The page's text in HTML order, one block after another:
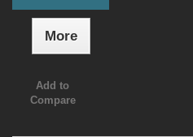
More
Add to
Compare